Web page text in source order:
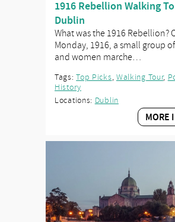
1916 Rebellion Walking
Dublin
What was the 1916 Rebellion?
Monday, 1916, a small group
and women marche…
Tags:Top Picks, Walking Tour,
History
Locations: Dublin
MORE